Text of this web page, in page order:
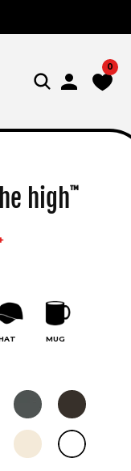
Log
in
0
high™
MUG